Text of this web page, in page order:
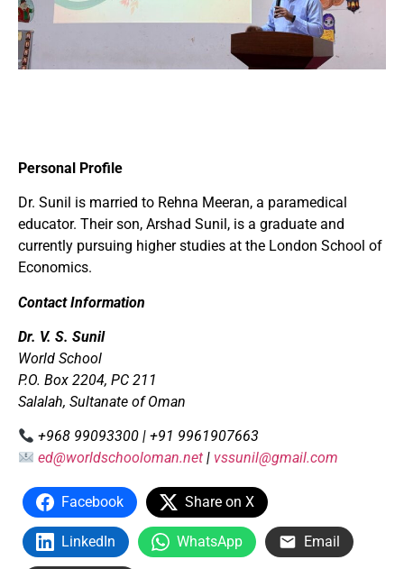
Personal Profile
Dr. Sunil is married to Rehna Meeran, a paramedical
educator. Their son, Arshad Sunil, is a graduate and
currently pursuing higher studies at the London School of
Economics.
Contact Information
Dr. V. S. Sunil
World School
P.O. Box 2204, PC 211
Salalah, Sultanate of Oman
+968 99093300 | +91 9961907663
ed@worldschooloman.net | vssunil@gmail.com
Facebook Share on X
LinkedIn WhatsApp Email